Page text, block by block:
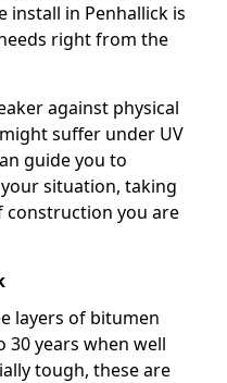
install in Penhallick is
right from the
against physical
suffer under UV
guide you to
situation, taking
you are
layers of bitumen
30 years when well
tough, these are